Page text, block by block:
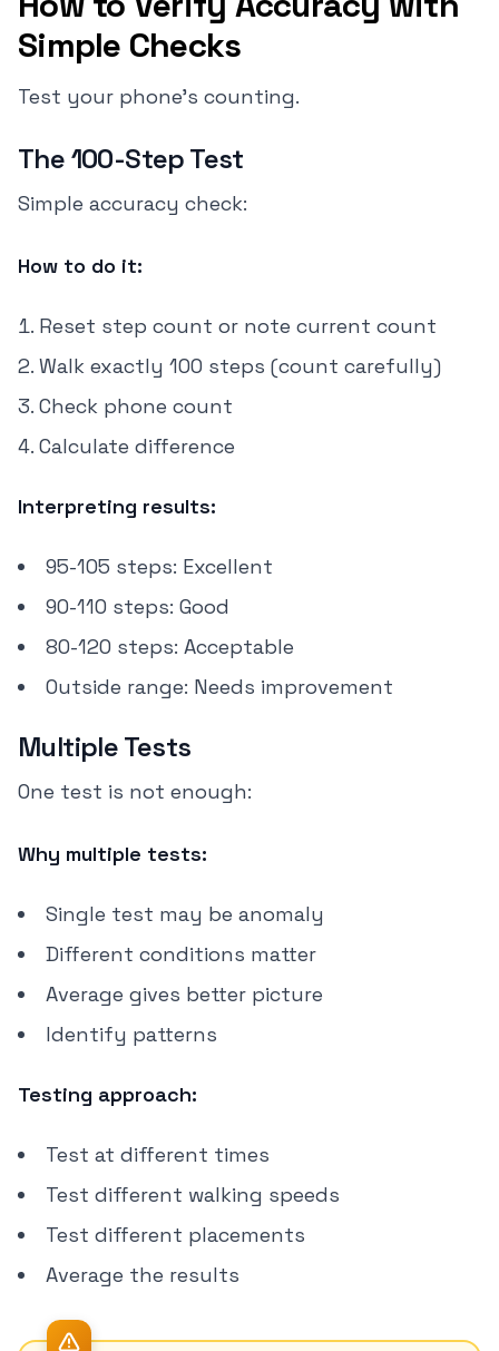
Simple Checks
Test your phone's counting.
The 100-Step Test
Simple accuracy check:
How to do it:
Reset step count or note current count
Walk exactly 100 steps (count carefully)
Check phone count
Calculate difference
Interpreting results:
95-105 steps: Excellent
90-110 steps: Good
80-120 steps: Acceptable
Outside range: Needs improvement
Multiple Tests
One test is not enough:
Why multiple tests:
Single test may be anomaly
Different conditions matter
Average gives better picture
Identify patterns
Testing approach:
Test at different times
Test different walking speeds
Test different placements
Average the results